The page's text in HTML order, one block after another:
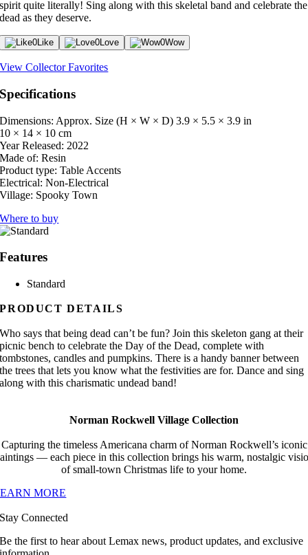
spirit quite literally! Sing along with this skeletal band and celebrate the
dead as they deserve.
0Like 0Love 0Wow
View Collector Favorites
Specifications
Dimensions: Approx. Size (H × W × D) 3.9 × 5.5 × 3.9 in
10 × 14 × 10 cm
Year Released: 2022
Made of: Resin
Product type: Table Accents
Electrical: Non-Electrical
Village: Spooky Town
Where to buy
Features
Standard
PRODUCT DETAILS
Who says that being dead can’t be fun? Join this skeleton gang at their
picnic bench to celebrate the Day of the Dead, complete with
tombstones, candles and pumpkins. There is a handy banner between
the trees that lets you know what the festivities are for. Dance and sing
along with this charismatic undead band!
Norman Rockwell Village Collection
Capturing the timeless Americana charm of Norman Rockwell’s iconic
— each piece in this collection brings his warm, nostalgic
of small-town Christmas life to your home.
MORE
Stay Connected
Be the first to hear about Lemax news, product updates, and exclusive